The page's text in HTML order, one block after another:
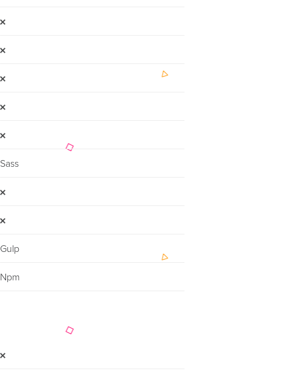
Sass
Gulp
Npm